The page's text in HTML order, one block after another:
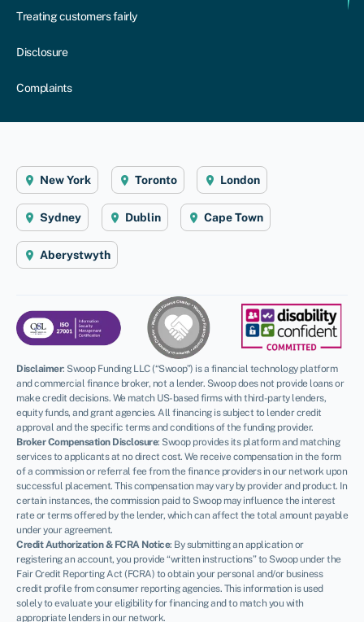
Treating customers fairly
Disclosure
Complaints
New York Toronto London
Sydney Dublin Cape Town
Aberystwyth
Disclaimer: Swoop Funding LLC (“Swoop”) is a financial technology platform
and commercial finance broker, not a lender. Swoop does not provide loans or
make credit decisions. We match US-based firms with third-party lenders,
equity funds, and grant agencies. All financing is subject to lender credit
approval and the specific terms and conditions of the funding provider.
Broker Compensation Disclosure: Swoop provides its platform and matching
services to applicants at no direct cost. We receive compensation in the form
of a commission or referral fee from the finance providers in our network upon
successful placement. This compensation may vary by provider and product. In
certain instances, the commission paid to Swoop may influence the interest
rate or terms offered by the lender, which can affect the total amount payable
under your agreement.
Credit Authorization & FCRA Notice: By submitting an application or
registering an account, you provide “written instructions” to Swoop under the
Fair Credit Reporting Act (FCRA) to obtain your personal and/or business
credit profile from consumer reporting agencies. This information is used
solely to evaluate your eligibility for financing and to match you with
appropriate lenders in our network.